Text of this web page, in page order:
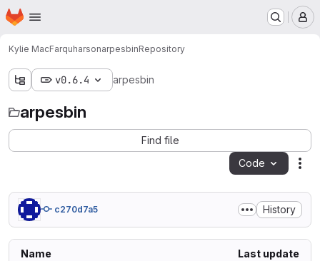
Skip to main content
Homepage
Kylie MacFarquharsonarpesbinRepository
v0.6.4 arpesbin
arpesbin
Find file
Code
c270d7a5 History
Name Last update